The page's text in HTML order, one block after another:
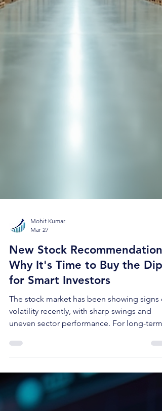
Mohit Kumar
Mar 27
New Stock Recommendation:
for Smart Investors
The stock market has been showing signs
volatility recently, with sharp swings and